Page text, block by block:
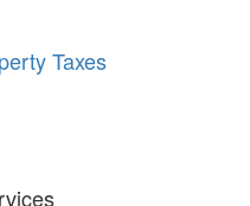
Taxes